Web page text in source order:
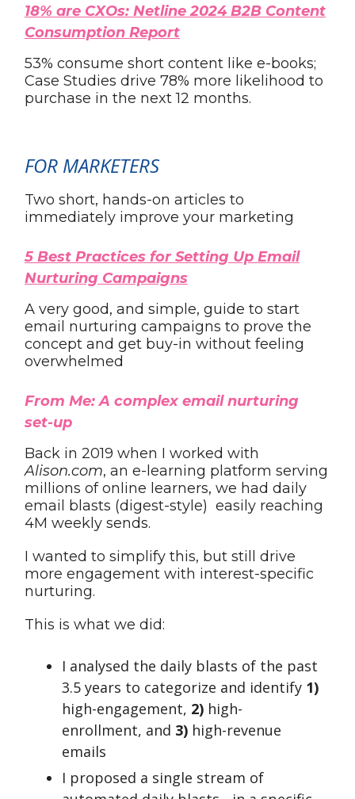
18% are CXOs: Netline 2024 B2B Content
Consumption Report
53% consume short content like e-books;
Case Studies drive 78% more likelihood to
purchase in the next 12 months.
FOR MARKETERS
Two short, hands-on articles to
immediately improve your marketing
5 Best Practices for Setting Up Email
Nurturing Campaigns
A very good, and simple, guide to start
email nurturing campaigns to prove the
concept and get buy-in without feeling
overwhelmed
From Me: A complex email nurturing
set-up
Back in 2019 when I worked with
Alison.com, an e-learning platform serving
millions of online learners, we had daily
email blasts (digest-style) easily reaching
4M weekly sends.
I wanted to simplify this, but still drive
more engagement with interest-specific
nurturing.
This is what we did:
I analysed the daily blasts of the past
3.5 years to categorize and identify 1)
high-engagement, 2) high-
enrollment, and 3) high-revenue
emails
I proposed a single stream of